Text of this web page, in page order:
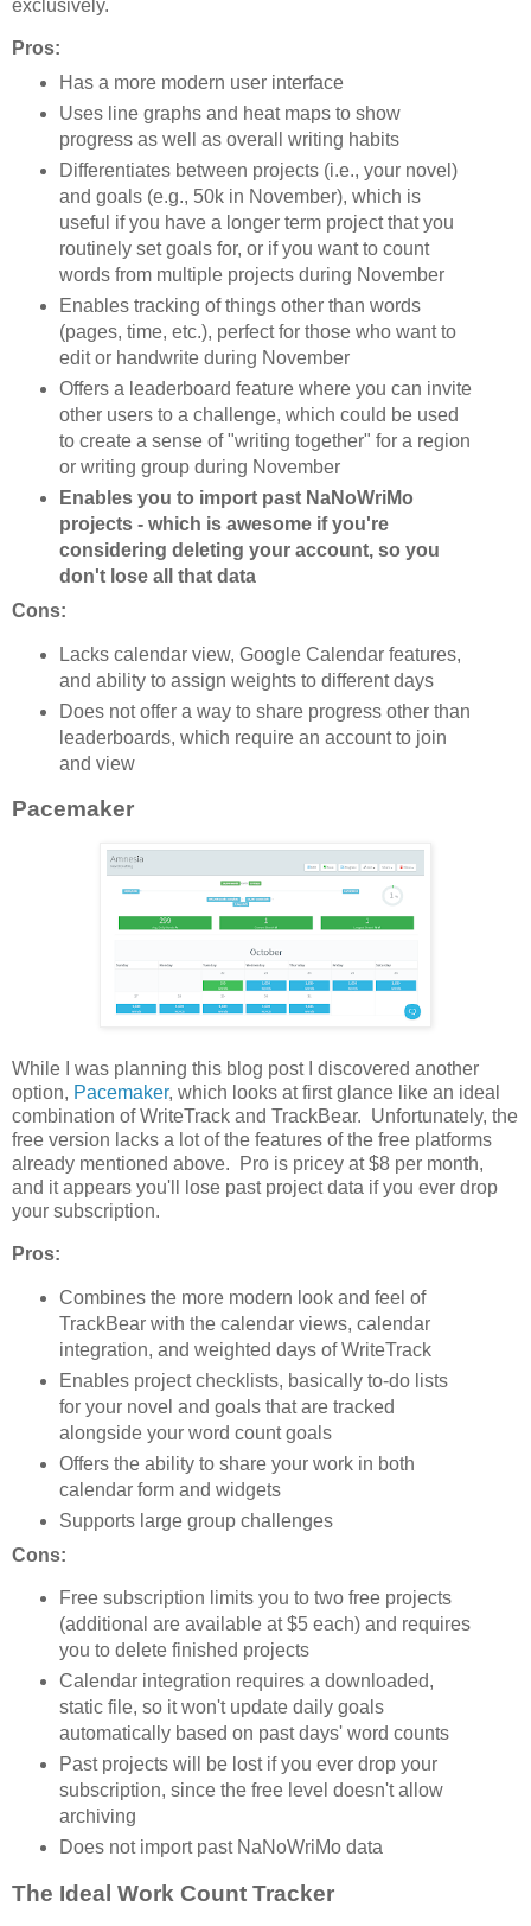
exclusively.
Pros:
Has a more modern user interface
Uses line graphs and heat maps to show
progress as well as overall writing habits
Differentiates between projects (i.e., your novel)
and goals (e.g., 50k in November), which is
useful if you have a longer term project that you
routinely set goals for, or if you want to count
words from multiple projects during November
Enables tracking of things other than words
(pages, time, etc.), perfect for those who want to
edit or handwrite during November
Offers a leaderboard feature where you can invite
other users to a challenge, which could be used
to create a sense of "writing together" for a region
or writing group during November
Enables you to import past NaNoWriMo
projects - which is awesome if you're
considering deleting your account, so you
don't lose all that data
Cons:
Lacks calendar view, Google Calendar features,
and ability to assign weights to different days
Does not offer a way to share progress other than
leaderboards, which require an account to join
and view
Pacemaker
While I was planning this blog post I discovered another
option, Pacemaker, which looks at first glance like an ideal
combination of WriteTrack and TrackBear. Unfortunately, the
free version lacks a lot of the features of the free platforms
already mentioned above. Pro is pricey at $8 per month,
and it appears you'll lose past project data if you ever drop
your subscription.
Pros:
Combines the more modern look and feel of
TrackBear with the calendar views, calendar
integration, and weighted days of WriteTrack
Enables project checklists, basically to-do lists
for your novel and goals that are tracked
alongside your word count goals
Offers the ability to share your work in both
calendar form and widgets
Supports large group challenges
Cons:
Free subscription limits you to two free projects
(additional are available at $5 each) and requires
you to delete finished projects
Calendar integration requires a downloaded,
static file, so it won't update daily goals
automatically based on past days' word counts
Past projects will be lost if you ever drop your
subscription, since the free level doesn't allow
archiving
Does not import past NaNoWriMo data
The Ideal Work Count Tracker